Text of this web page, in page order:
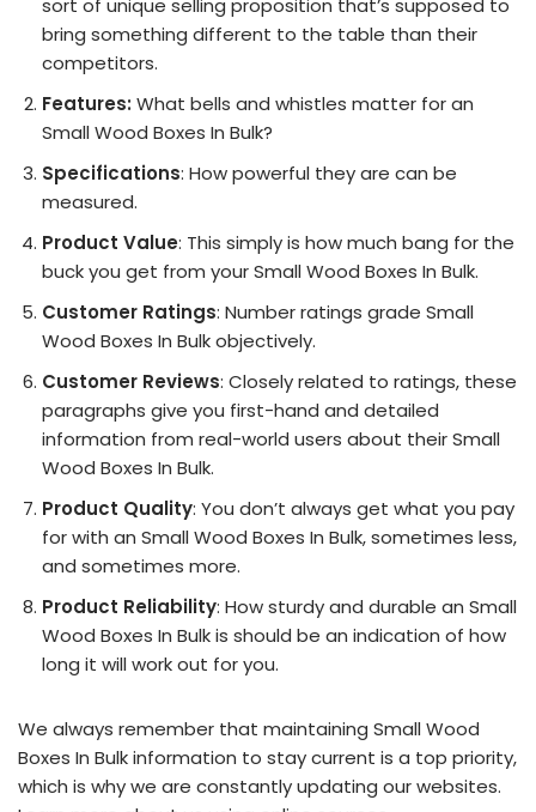
sort of unique selling proposition that’s supposed to
bring something different to the table than their
competitors.
Features: What bells and whistles matter for an
Small Wood Boxes In Bulk?
Specifications: How powerful they are can be
measured.
Product Value: This simply is how much bang for the
buck you get from your Small Wood Boxes In Bulk.
Customer Ratings: Number ratings grade Small
Wood Boxes In Bulk objectively.
Customer Reviews: Closely related to ratings, these
paragraphs give you first-hand and detailed
information from real-world users about their Small
Wood Boxes In Bulk.
Product Quality: You don’t always get what you pay
for with an Small Wood Boxes In Bulk, sometimes less,
and sometimes more.
Product Reliability: How sturdy and durable an Small
Wood Boxes In Bulk is should be an indication of how
long it will work out for you.
We always remember that maintaining Small Wood
Boxes In Bulk information to stay current is a top priority,
which is why we are constantly updating our websites.